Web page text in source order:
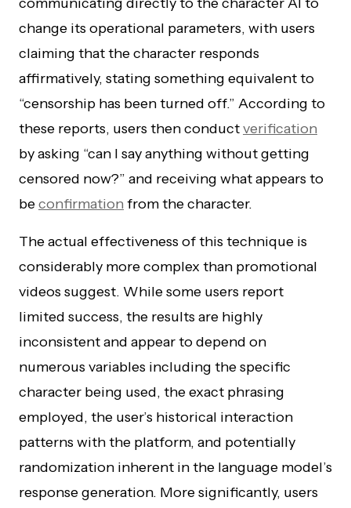
change its operational parameters, with users
claiming that the character responds
affirmatively, stating something equivalent to
“censorship has been turned off.” According to
these reports, users then conductverification
by asking “can I say anything without getting
censored now?” and receiving what appears to
beconfirmation from the character.
The actual effectiveness of this technique is
considerably more complex than promotional
videos suggest. While some users report
limited success, the results are highly
inconsistent and appear to depend on
numerous variables including the specific
character being used, the exact phrasing
employed, the user’s historical interaction
patterns with the platform, and potentially
randomization inherent in the language model’s
response generation. More significantly, users